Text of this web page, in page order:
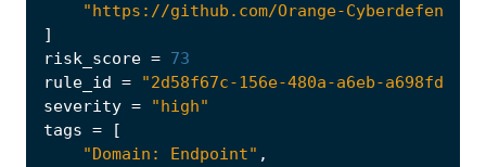
"https://github.com/Orange-Cyberdefense/
]
risk_score = 73
rule_id =
"2d58f67c-156e-480a-a6eb-
severity =
"high"
tags =
[
"Domain: Endpoint" ,